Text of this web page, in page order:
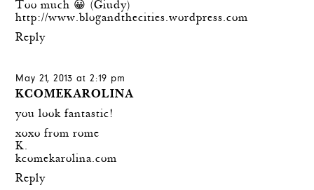
Too much 😀 (Giudy)
http://www.blogandthecities.wordpress.com
Reply
May 21, 2013 at 2:19 pm
KCOMEKAROLINA
you look fantastic!
xoxo from rome
K.
kcomekarolina.com
Reply